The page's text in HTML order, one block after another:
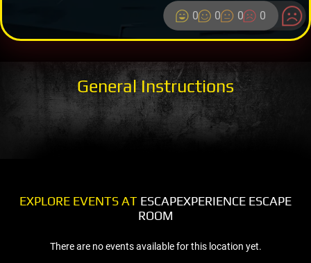
0 0 0 0
General Instructions
EXPLORE EVENTS AT ESCAPEXPERIENCE ESCAPE
ROOM
There are no events available for this location yet.